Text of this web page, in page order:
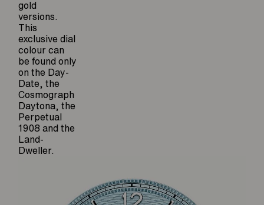
gold
versions.
This
exclusive dial
colour can
be found only
on the Day-
Date, the
Cosmograph
Daytona, the
Perpetual
1908 and the
Land-
Dweller.